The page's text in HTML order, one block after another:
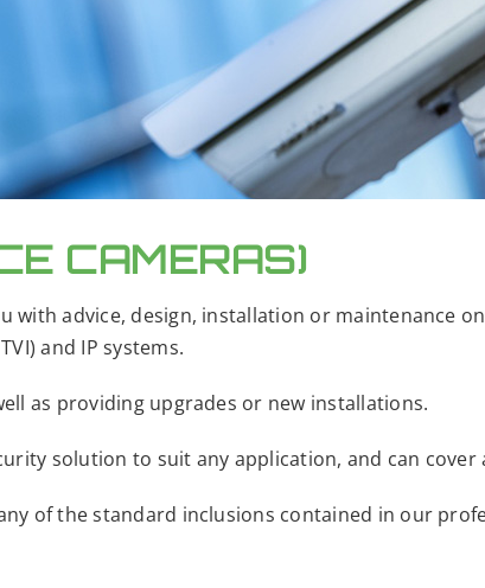
CAMERAS)
advice, design, installation or maintenance
and IP systems.
as providing upgrades or new installations.
solution to suit any application, and can
of the standard inclusions contained in our